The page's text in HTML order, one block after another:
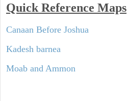
Quick Reference Maps
Canaan Before Joshua
Kadesh barnea
Moab and Ammon